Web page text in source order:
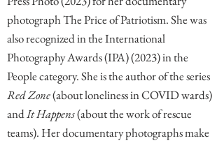
photograph The Price of Patriotism. She was
also recognized in the International
Photography Awards (IPA) (2023) in the
People category. She is the author of the series
Red Zone(about loneliness in COVID wards)
andIt Happens(about the work of rescue
teams). Her documentary photographs make